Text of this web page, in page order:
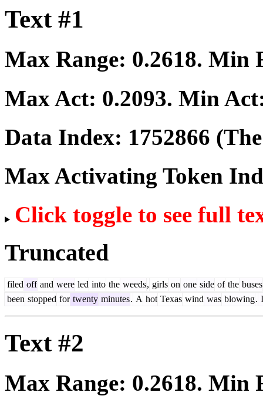
Text #1
Max Range: 0.2618. Min
Max Act: 0.2093. Min
Data Index: 1752866
Max Activating Token
Click toggle to see full
Truncated
filed off and were led into the weeds, girls on one side of the buses
been stopped for twenty minutes. A hot Texas wind was blowing.
Text #2
Max Range: 0.2618. Min